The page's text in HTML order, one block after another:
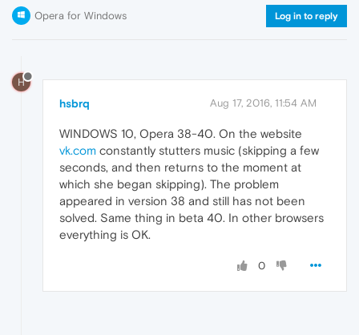
Opera for Windows Log in to reply
H
hsbrq Aug 17, 2016, 11:54 AM
WINDOWS 10, Opera 38-40. On the website
vk.com constantly stutters music (skipping a few
seconds, and then returns to the moment at
which she began skipping). The problem
appeared in version 38 and still has not been
solved. Same thing in beta 40. In other browsers
everything is OK.
0